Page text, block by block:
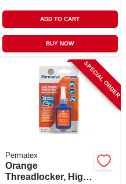
ADD TO CART
BUY NOW
SPECIAL ORDER
Permatex
Orange
Threadlocker, High